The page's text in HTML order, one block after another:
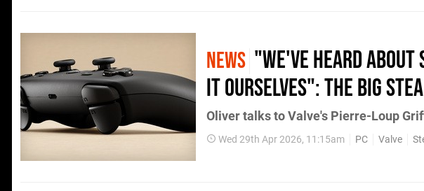
NEWS "We've Heard
It Ourselves": The Big
Oliver talks to Valve's Pierre-Loup
Wed 29th Apr 2026, 11:15am PC Valve